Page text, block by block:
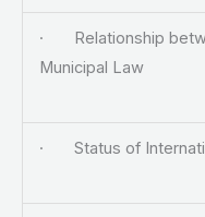
· Relationship
Municipal Law
· Status of